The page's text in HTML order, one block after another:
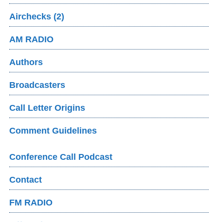
Airchecks (2)
AM RADIO
Authors
Broadcasters
Call Letter Origins
Comment Guidelines
Conference Call Podcast
Contact
FM RADIO